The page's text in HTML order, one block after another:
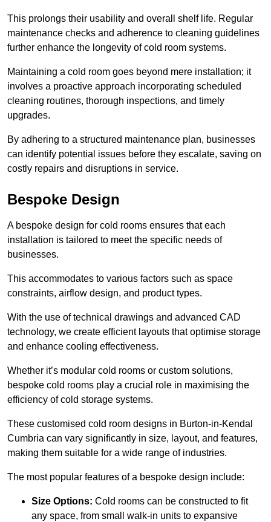
This prolongs their usability and overall shelf life. Regular
maintenance checks and adherence to cleaning guidelines
further enhance the longevity of cold room systems.
Maintaining a cold room goes beyond mere installation; it
involves a proactive approach incorporating scheduled
cleaning routines, thorough inspections, and timely
upgrades.
By adhering to a structured maintenance plan, businesses
can identify potential issues before they escalate, saving on
costly repairs and disruptions in service.
Bespoke Design
A bespoke design for cold rooms ensures that each
installation is tailored to meet the specific needs of
businesses.
This accommodates to various factors such as space
constraints, airflow design, and product types.
With the use of technical drawings and advanced CAD
technology, we create efficient layouts that optimise storage
and enhance cooling effectiveness.
Whether it’s modular cold rooms or custom solutions,
bespoke cold rooms play a crucial role in maximising the
efficiency of cold storage systems.
These customised cold room designs in Burton-in-Kendal
Cumbria can vary significantly in size, layout, and features,
making them suitable for a wide range of industries.
The most popular features of a bespoke design include:
Size Options: Cold rooms can be constructed to fit
any space, from small walk-in units to expansive